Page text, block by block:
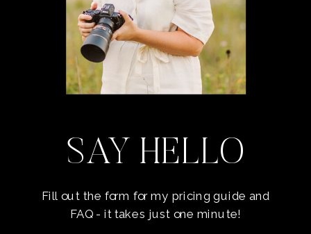
SAY HELLO
Fill out the form for my pricing guide and
FAQ - it takes just one minute!